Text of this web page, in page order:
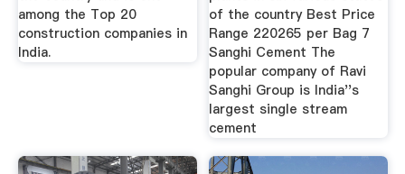
among the Top 20
construction companies in
India.
of the country Best Price
Range 220265 per Bag 7
Sanghi Cement The
popular company of Ravi
Sanghi Group is India''s
largest single stream
cement